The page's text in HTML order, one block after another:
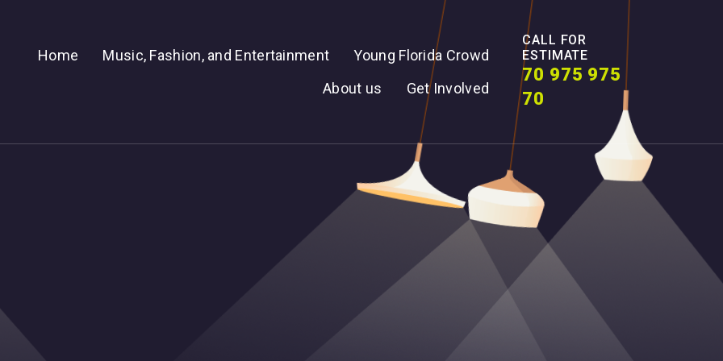
Home Music, Fashion, and Entertainment
Young Florida Crowd
About us
Get Involved
CALL FOR
ESTIMATE
70 975 975
70